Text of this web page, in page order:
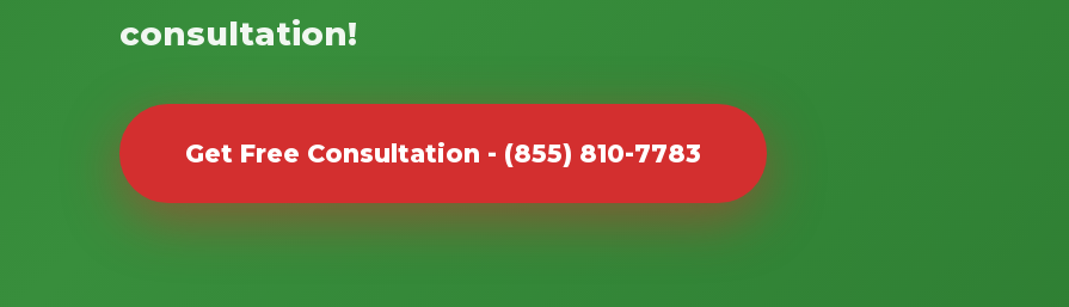
consultation!
Get Free Consultation - (855) 810-7783